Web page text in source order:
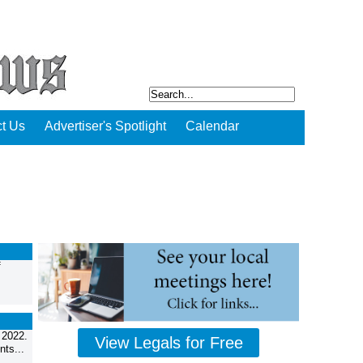
Us Advertiser's Spotlight Calendar
View Legals for Free